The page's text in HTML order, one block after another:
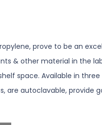
prove to be an
& other material in the
space. Available in
are autoclavable, provide